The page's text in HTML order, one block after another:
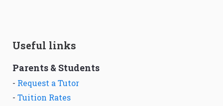
Useful links
Parents & Students
- Request a Tutor
- Tuition Rates